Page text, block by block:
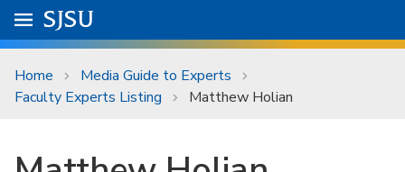
Skip to main content
University Menu .
Go to
SJSU
Home
Media Guide to Experts
Faculty Experts Listing
Matthew Holian